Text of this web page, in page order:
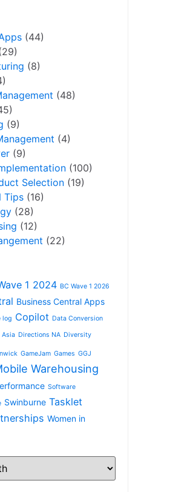
(44)
(8)
(48)
(9)
(4)
(9)
(100)
Selection (19)
Tips (16)
(28)
(12)
(22)
1 2024 BC Wave 1 2026
Business Central Apps
log Copilot Data Conversion
Asia Directions NA Diversity
GameJam Games GGJ
Warehousing
Software
Swinburne Tasklet
Women in